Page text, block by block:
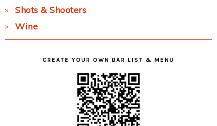
Shots & Shooters
Wine
CREATE YOUR OWN BAR LIST & MENU